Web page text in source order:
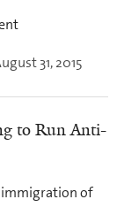
31, 2015
to Run Anti-
immigration of